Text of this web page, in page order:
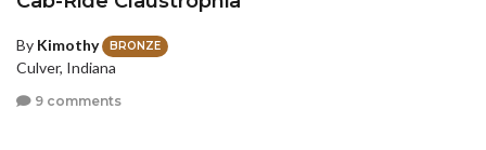
By Kimothy BRONZE
Culver, Indiana
9 comments